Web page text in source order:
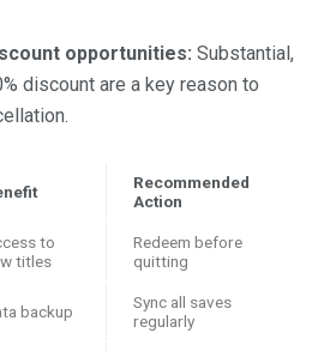
opportunities: Substantial,
discount are a key reason to
Recommended
Action
to
titles
Redeem before
quitting
backup
Sync all saves
regularly